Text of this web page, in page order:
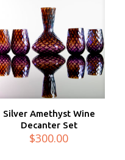
Silver Amethyst Wine
Decanter Set
$300.00